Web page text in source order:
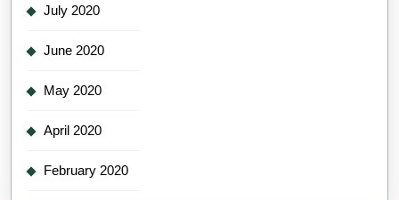
July 2020
June 2020
May 2020
April 2020
February 2020